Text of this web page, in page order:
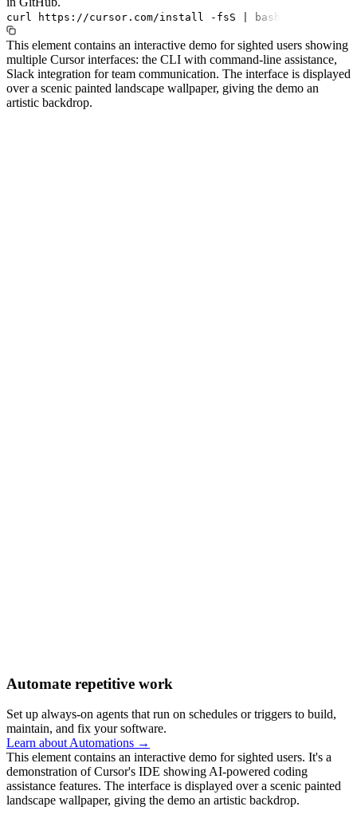
curl https://cursor.com/install -fsS bash
This element contains an interactive demo for sighted users showing
multiple Cursor interfaces: the CLI with command-line assistance,
Slack integration for team communication. The interface is displayed
over a scenic painted landscape wallpaper, giving the demo an
artistic backdrop.
Automate repetitive work
Set up always-on agents that run on schedules or triggers to build,
maintain, and fix your software.
Learn about Automations →
This element contains an interactive demo for sighted users. It's a
demonstration of Cursor's IDE showing AI-powered coding
assistance features. The interface is displayed over a scenic painted
landscape wallpaper, giving the demo an artistic backdrop.